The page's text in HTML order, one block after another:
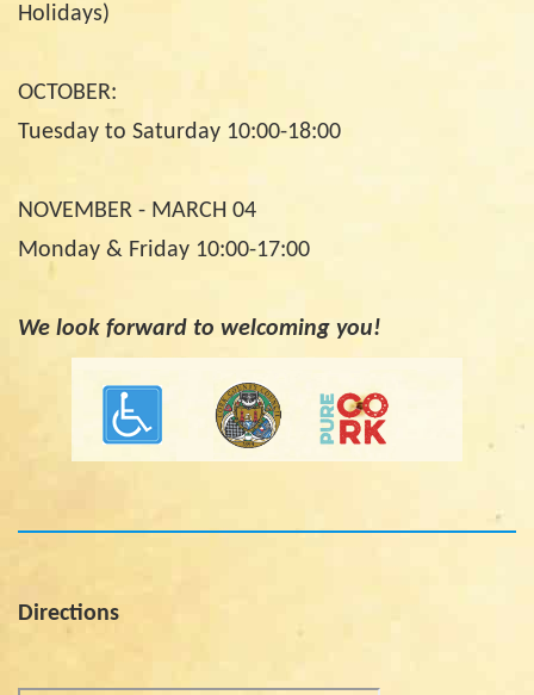
Holidays)
OCTOBER:
Tuesday to Saturday 10:00-18:00
NOVEMBER - MARCH 04
Monday & Friday 10:00-17:00
We look forward to welcoming you!
Directions